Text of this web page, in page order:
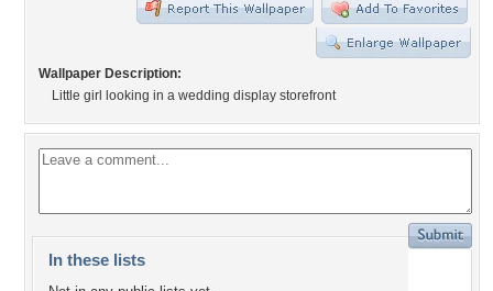
Wallpaper Description:
Little girl looking in a wedding display storefront
In these lists